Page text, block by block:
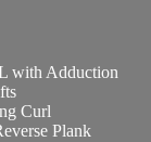
with Adduction
Curl
Plank